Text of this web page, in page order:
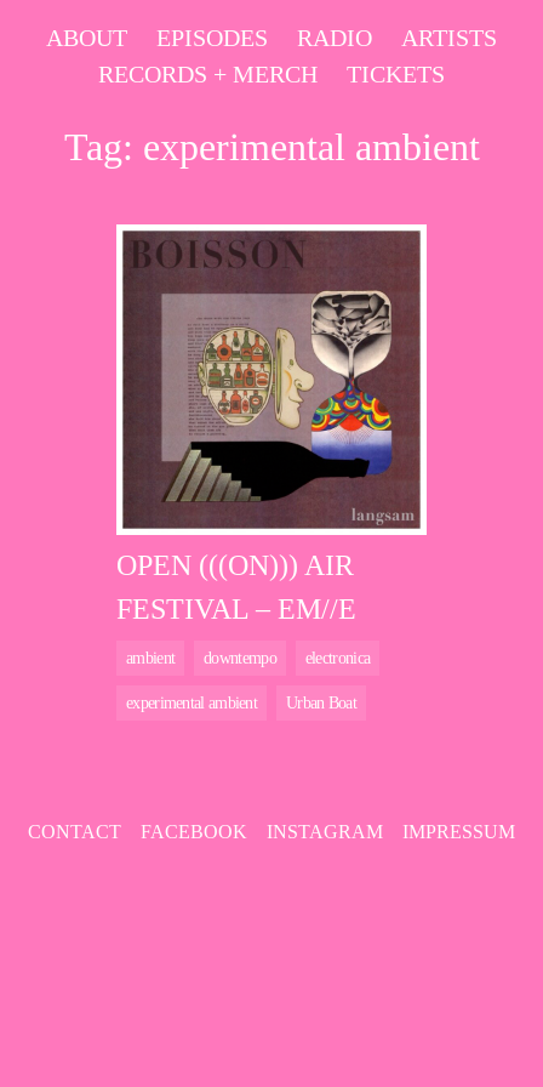
SkipABOUT EPISODES RADIO
ARTISTS
RECORDS + MERCH
TICKETS
Tag: experimental ambient
OPEN (((ON))) AIR
FESTIVAL – EM//E
ambient downtempo electronica
experimental ambient Urban Boat
CONTACT FACEBOOK INSTAGRAM IMPRESSUM